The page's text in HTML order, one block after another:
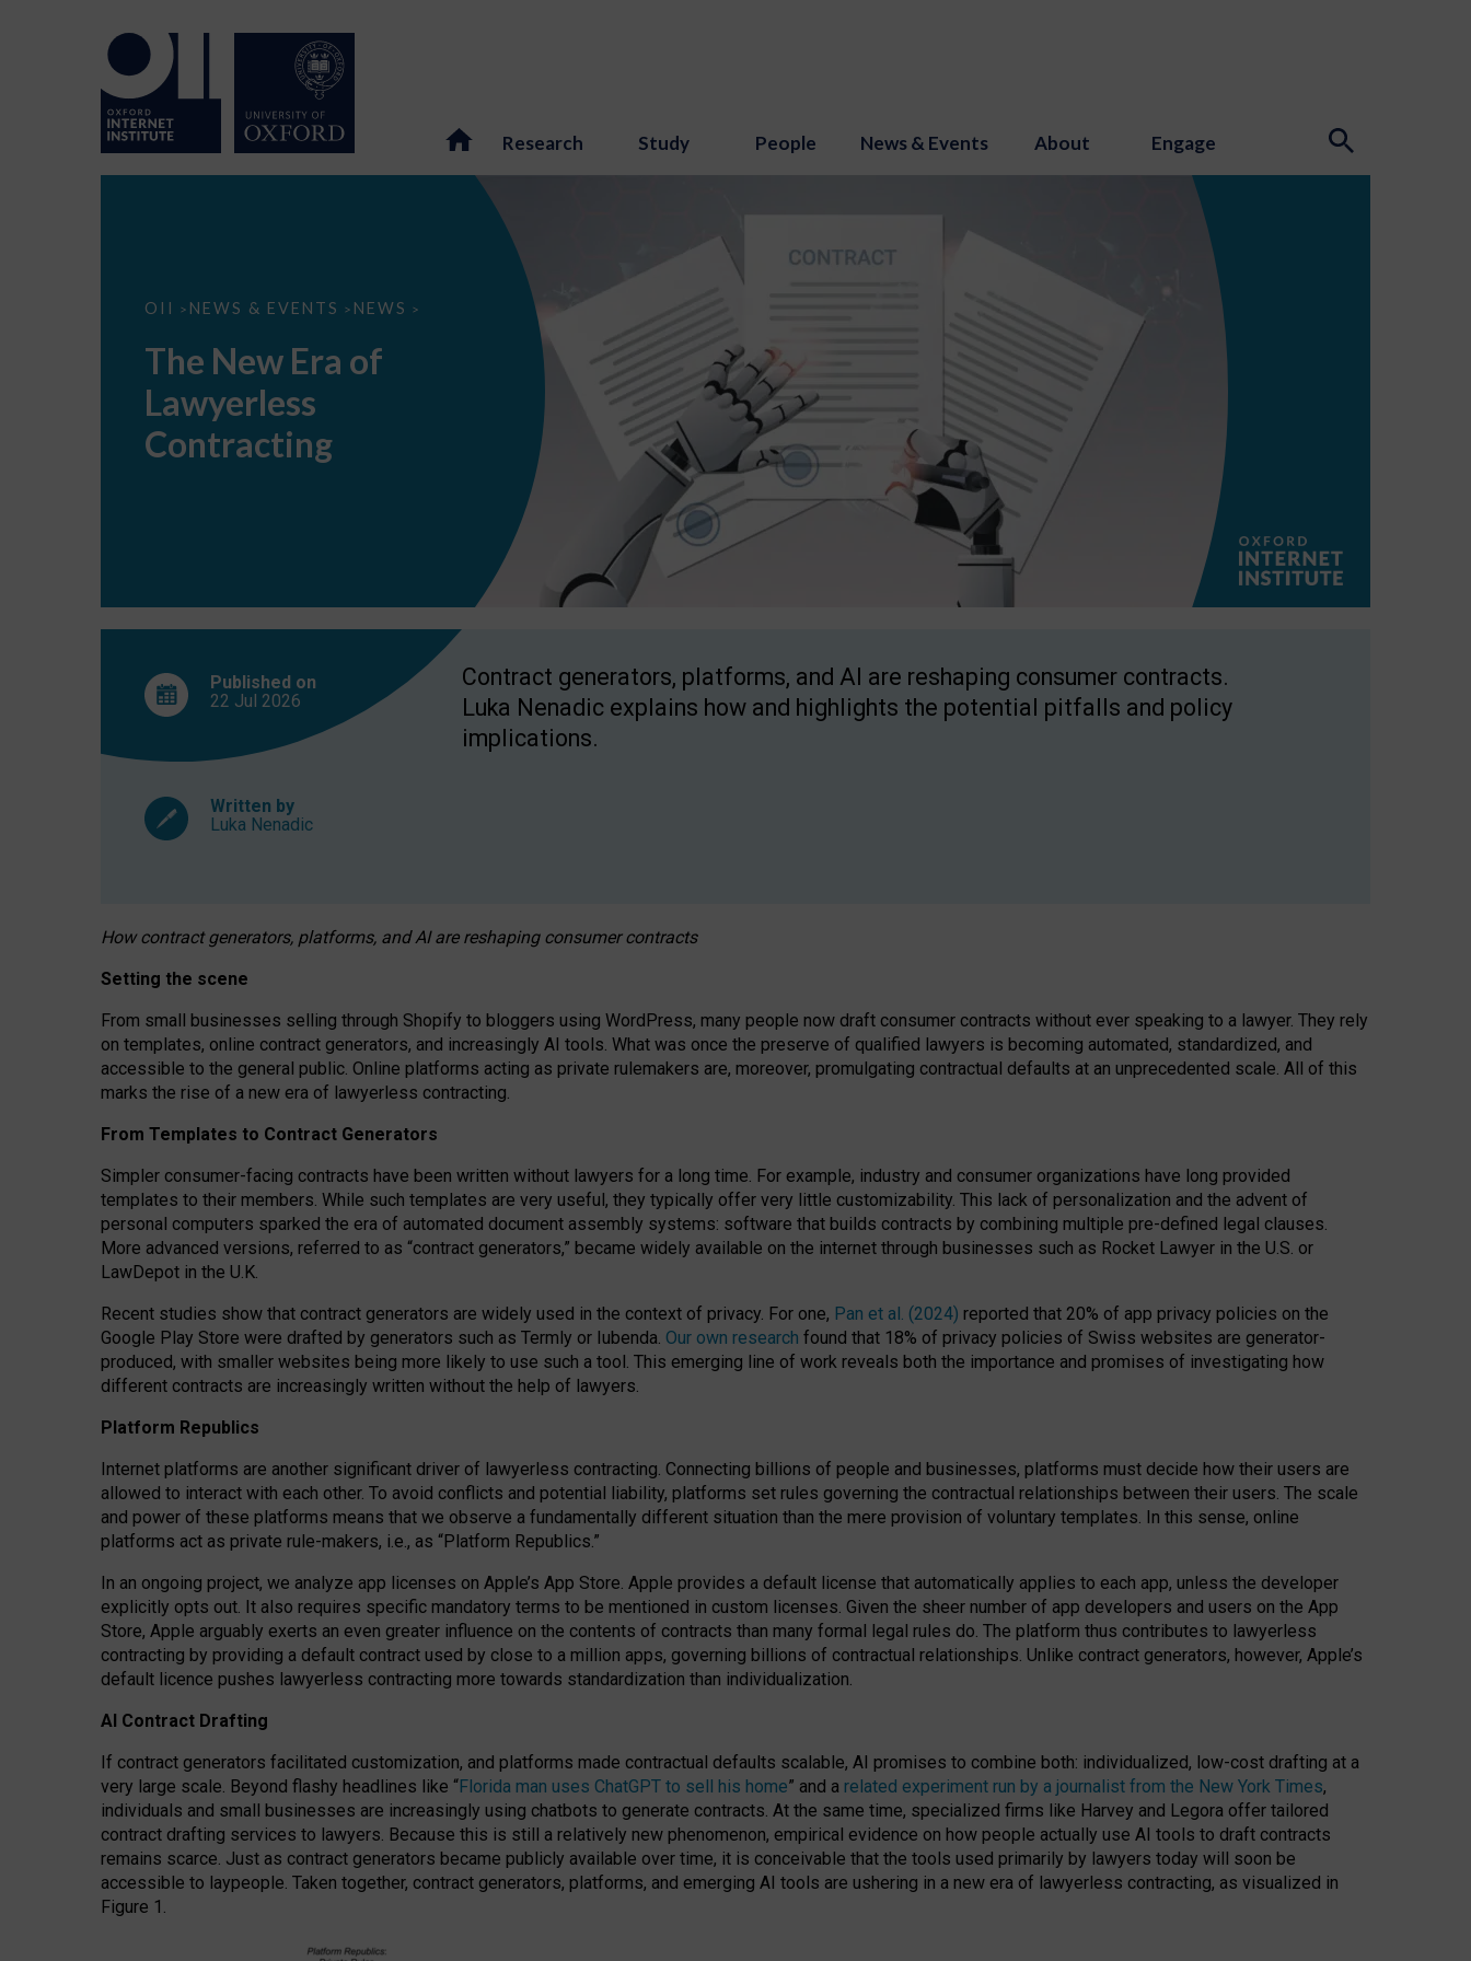
Research Study People News & Events About Engage
OII > NEWS & EVENTS > NEWS >
The
Lawyerless
Contracting
The New Era of
Lawyerless
Contracting
Published on
22 Jul 2026
Written by
Luka Nenadic
Contract generators, platforms, and AI are reshaping consumer contracts.
Luka Nenadic explains how and highlights the potential pitfalls and policy
implications.
How contract generators, platforms, and AI are reshaping consumer contracts
Setting the scene
From small businesses selling through Shopify to bloggers using WordPress, many people now draft consumer contracts without ever speaking to a lawyer. They rely
on templates, online contract generators, and increasingly AI tools. What was once the preserve of qualified lawyers is becoming automated, standardized, and
accessible to the general public. Online platforms acting as private rulemakers are, moreover, promulgating contractual defaults at an unprecedented scale. All of this
marks the rise of a new era of lawyerless contracting.
From Templates to Contract Generators
Simpler consumer-facing contracts have been written without lawyers for a long time. For example, industry and consumer organizations have long provided
templates to their members. While such templates are very useful, they typically offer very little customizability. This lack of personalization and the advent of
personal computers sparked the era of automated document assembly systems: software that builds contracts by combining multiple pre-defined legal clauses.
More advanced versions, referred to as “contract generators,” became widely available on the internet through businesses such as Rocket Lawyer in the U.S. or
LawDepot in the U.K.
Recent studies show that contract generators are widely used in the context of privacy. For one, Pan et al. (2024) reported that 20% of app privacy policies on the
Google Play Store were drafted by generators such as Termly or Iubenda. Our own research found that 18% of privacy policies of Swiss websites are generator-
produced, with smaller websites being more likely to use such a tool. This emerging line of work reveals both the importance and promises of investigating how
different contracts are increasingly written without the help of lawyers.
Platform Republics
Internet platforms are another significant driver of lawyerless contracting. Connecting billions of people and businesses, platforms must decide how their users are
allowed to interact with each other. To avoid conflicts and potential liability, platforms set rules governing the contractual relationships between their users. The scale
and power of these platforms means that we observe a fundamentally different situation than the mere provision of voluntary templates. In this sense, online
platforms act as private rule-makers, i.e., as “Platform Republics.”
In an ongoing project, we analyze app licenses on Apple’s App Store. Apple provides a default license that automatically applies to each app, unless the developer
explicitly opts out. It also requires specific mandatory terms to be mentioned in custom licenses. Given the sheer number of app developers and users on the App
Store, Apple arguably exerts an even greater influence on the contents of contracts than many formal legal rules do. The platform thus contributes to lawyerless
contracting by providing a default contract used by close to a million apps, governing billions of contractual relationships. Unlike contract generators, however, Apple’s
default licence pushes lawyerless contracting more towards standardization than individualization.
AI Contract Drafting
If contract generators facilitated customization, and platforms made contractual defaults scalable, AI promises to combine both: individualized, low-cost drafting at a
very large scale. Beyond flashy headlines like “Florida man uses ChatGPT to sell his home” and a related experiment run by a journalist from the New York Times,
individuals and small businesses are increasingly using chatbots to generate contracts. At the same time, specialized firms like Harvey and Legora offer tailored
contract drafting services to lawyers. Because this is still a relatively new phenomenon, empirical evidence on how people actually use AI tools to draft contracts
remains scarce. Just as contract generators became publicly available over time, it is conceivable that the tools used primarily by lawyers today will soon be
accessible to laypeople. Taken together, contract generators, platforms, and emerging AI tools are ushering in a new era of lawyerless contracting, as visualized in
Figure 1.